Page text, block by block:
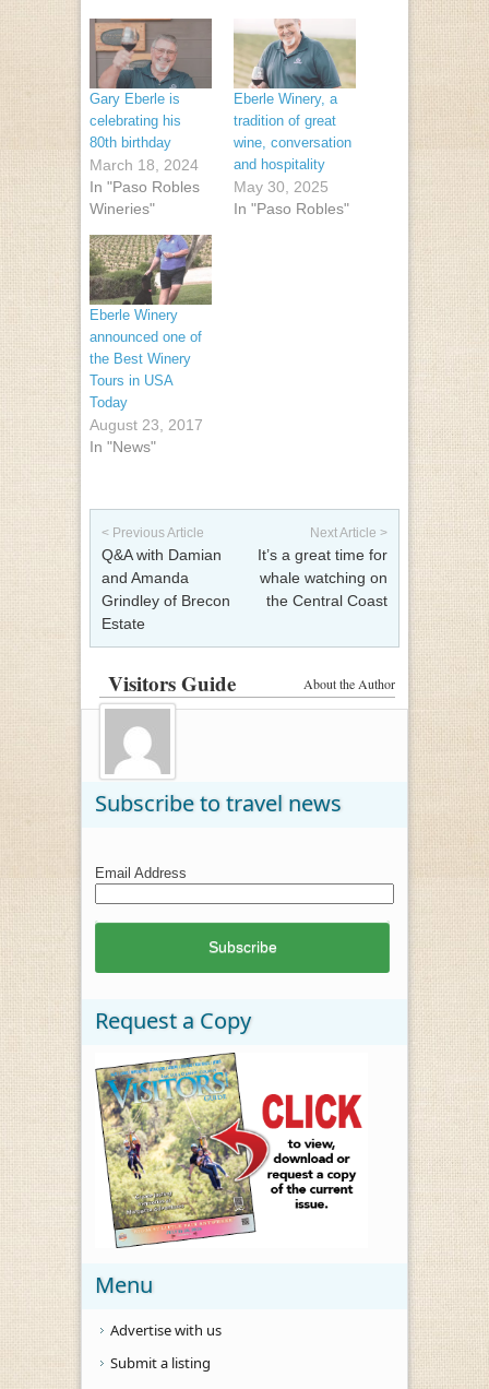
Gary Eberle is
celebrating his
80th birthday
March 18, 2024
In "Paso Robles
Wineries"
Eberle Winery, a
tradition of great
wine, conversation
and hospitality
May 30, 2025
In "Paso Robles"
Eberle Winery
announced one of
the Best Winery
Tours in USA
Today
August 23, 2017
In "News"
Post navigation
< Previous Article
Q&A with Damian
and Amanda
Grindley of Brecon
Estate
Next Article >
It’s a great time for
whale watching on
the Central Coast
About the Author
Visitors Guide
Subscribe to travel news
Email Address
Request a Copy
Menu
Advertise with us
Submit a listing